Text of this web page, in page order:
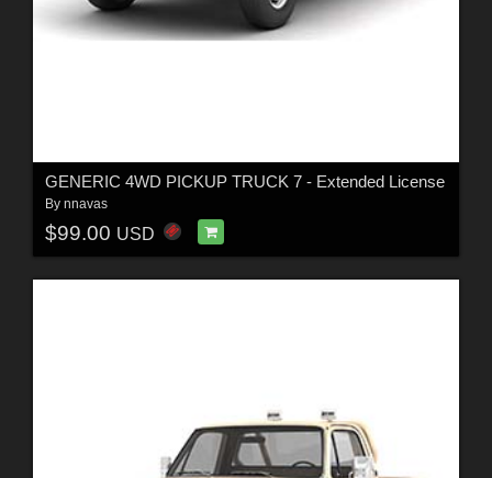
GENERIC 4WD PICKUP TRUCK 7 - Extended License
By nnavas
$99.00 USD